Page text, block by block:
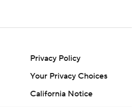
Privacy Policy
Your Privacy Choices
California Notice